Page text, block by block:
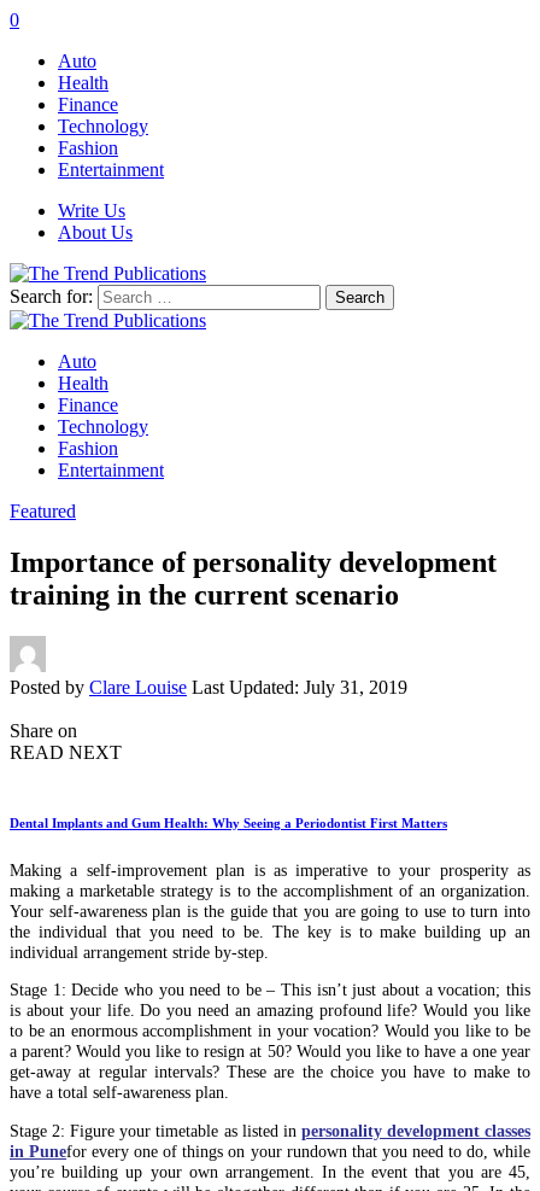
0
Auto
Health
Finance
Technology
Fashion
Entertainment
Write Us
About Us
Search for:
Auto
Health
Finance
Technology
Fashion
Entertainment
Featured
Importance of personality development
training in the current scenario
Posted by Clare Louise Last Updated: July 31, 2019
Share on
READ NEXT
Dental Implants and Gum Health: Why Seeing a Periodontist First Matters
Making a self-improvement plan is as imperative to your prosperity as
making a marketable strategy is to the accomplishment of an organization.
Your self-awareness plan is the guide that you are going to use to turn into
the individual that you need to be. The key is to make building up an
individual arrangement stride by-step.
Stage 1: Decide who you need to be – This isn’t just about a vocation; this
is about your life. Do you need an amazing profound life? Would you like
to be an enormous accomplishment in your vocation? Would you like to be
a parent? Would you like to resign at 50? Would you like to have a one year
get-away at regular intervals? These are the choice you have to make to
have a total self-awareness plan.
Stage 2: Figure your timetable as listed in personality development classes
in Punefor every one of things on your rundown that you need to do, while
you’re building up your own arrangement. In the event that you are 45,